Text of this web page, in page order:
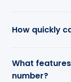
How quickly
What
number?